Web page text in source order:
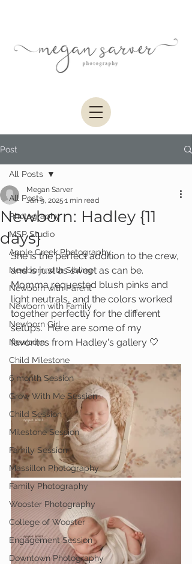
Post
All Posts
Photography
MSP Studio
Apple Creek Photography
Newborn with Sibling
Newborn with Parent
Newborn with Family
Newborn Girl
Newborn
Child Milestone
6 month Session
Grow With Me Session
Child Session
Milestone Session
Family Session
Massillon Photography
Family Photography
Wooster Photography
College of Wooster
Engagement Session
Downtown Photography
All Posts
Newborn: Hadley {11
days}
Megan Sarver
Jan 9, 2025 1 min read
She is the perfect addition to the crew,
and is just as sweet as can be.
Momma requested blush pinks and
light neutrals, and the colors worked
together perfectly for the different
setups.  Here are some of my
favorites from Hadley's gallery 🤍